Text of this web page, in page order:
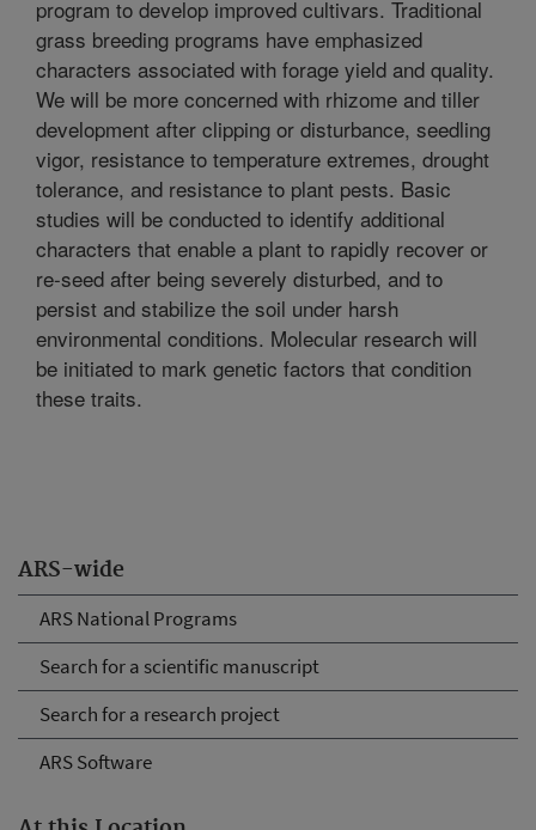
ARS-wide
ARS National Programs
Search for a scientific manuscript
Search for a research project
ARS Software
program to develop improved cultivars. Traditional
grass breeding programs have emphasized
characters associated with forage yield and quality.
We will be more concerned with rhizome and tiller
development after clipping or disturbance, seedling
vigor, resistance to temperature extremes, drought
tolerance, and resistance to plant pests. Basic
studies will be conducted to identify additional
characters that enable a plant to rapidly recover or
re-seed after being severely disturbed, and to
persist and stabilize the soil under harsh
environmental conditions. Molecular research will
be initiated to mark genetic factors that condition
these traits.